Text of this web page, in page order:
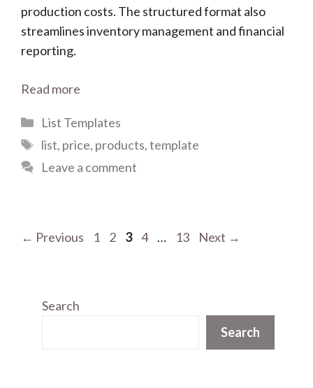
production costs. The structured format also
streamlines inventory management and financial
reporting.
Read more
Categories
List Templates
Tags
list, price, products,template
Leave a comment
← Previous Page
1 Page
2 Page
3 Page
4 … Page
13 Next →
Search
Search